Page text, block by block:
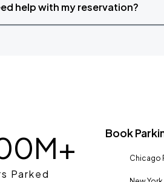
help with my reservation?
Parked
Book
Chicago